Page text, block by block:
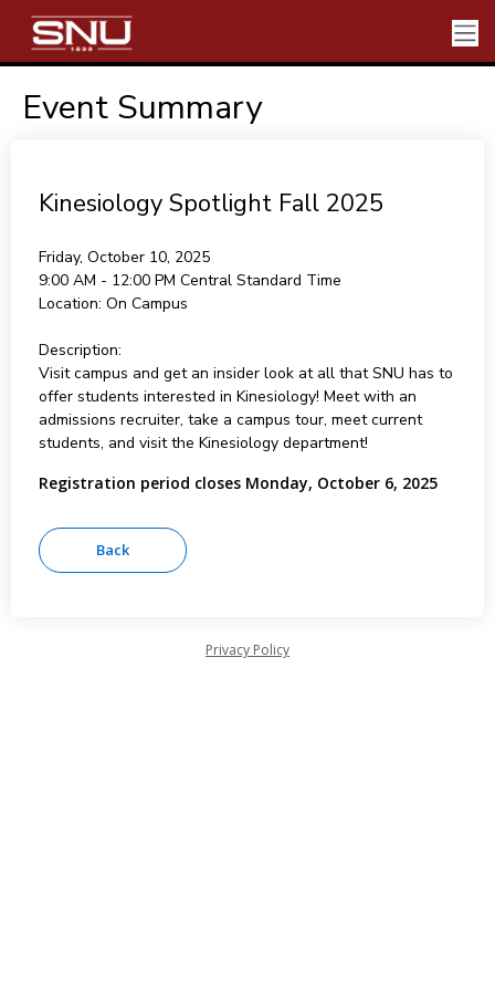
Event Summary
Kinesiology Spotlight Fall 2025
Friday, October 10, 2025
9:00 AM - 12:00 PM Central Standard Time
Location: On Campus
Description:
Visit campus and get an insider look at all that SNU has to
offer students interested in Kinesiology! Meet with an
admissions recruiter, take a campus tour, meet current
students, and visit the Kinesiology department!
Registration period closes Monday, October 6, 2025
Privacy Policy